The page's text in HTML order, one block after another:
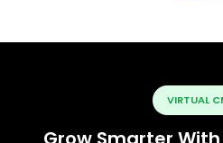
VIRTUAL